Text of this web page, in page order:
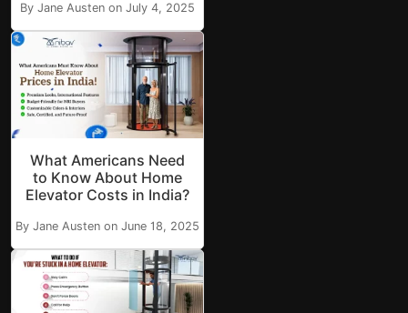
By Jane Austen on July 4, 2025
What Americans Need
to Know About Home
Elevator Costs in India?
By Jane Austen on June 18, 2025